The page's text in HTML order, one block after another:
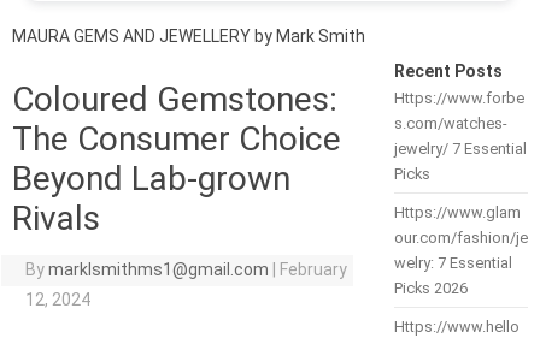
MAURA GEMS AND JEWELLERY by Mark Smith
Coloured Gemstones:
The Consumer Choice
Beyond Lab-grown
Rivals
Bymarklsmithms1@gmail.com
February
12, 2024
Recent Posts
Https://www.forbe
s.com/watches-
jewelry/ 7 Essential
Picks
Https://www.glam
our.com/fashion/je
welry: 7 Essential
Picks 2026
Https://www.hello